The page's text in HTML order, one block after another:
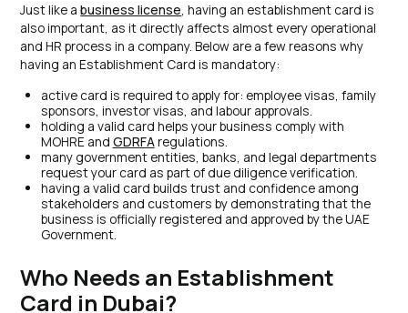
Just like abusiness license, having an establishment card is
also important, as it directly affects almost every operational
and HR process in a company. Below are a few reasons why
having an Establishment Card is mandatory:
active card is required to apply for: employee visas, family
sponsors, investor visas, and labour approvals.
holding a valid card helps your business comply with
MOHRE and GDRFAregulations.
many government entities, banks, and legal departments
request your card as part of due diligence verification.
having a valid card builds trust and confidence among
stakeholders and customers by demonstrating that the
business is officially registered and approved by the UAE
Government.
Who Needs an Establishment
Card in Dubai?